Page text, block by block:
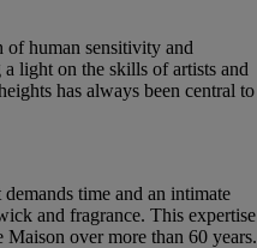
of human sensitivity and
light on the skills of artists and
has always been central to
time and an intimate
and fragrance. This expertise
Maison over more than 60 years.